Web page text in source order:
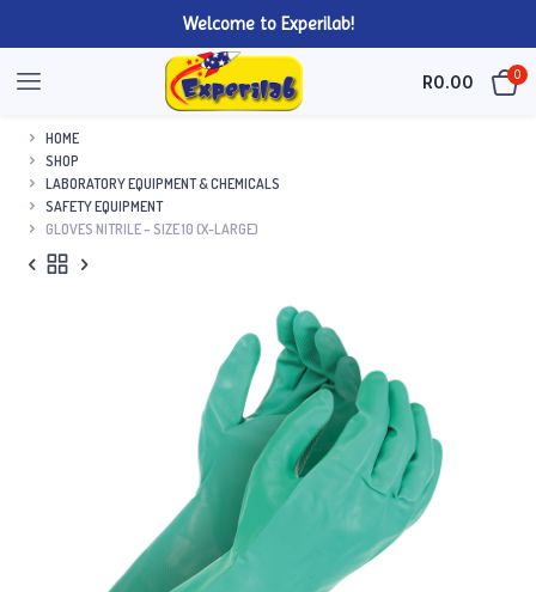
Welcome to Experilab!
R0.00 0
HOME
SHOP
LABORATORY EQUIPMENT & CHEMICALS
SAFETY EQUIPMENT
GLOVES NITRILE – SIZE 10 (X-LARGE)